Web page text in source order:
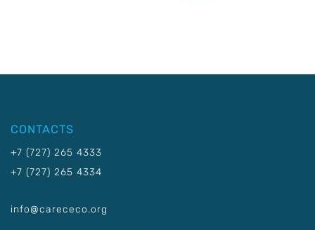
CONTACTS
+7 (727) 265 4333
+7 (727) 265 4334
info@carececo.org